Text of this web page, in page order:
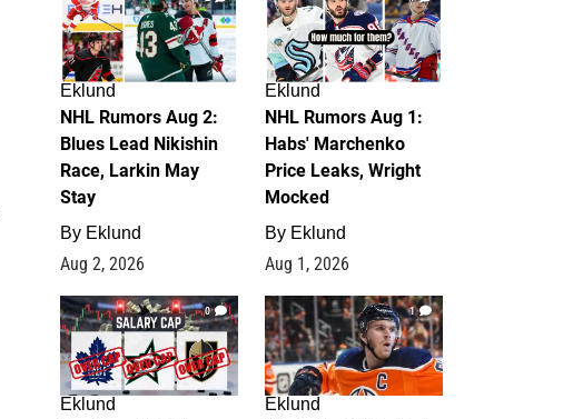
Eklund
NHL Rumors Aug 2:
Blues Lead Nikishin
Race, Larkin May
Stay
By Eklund
Aug 2, 2026
Eklund
NHL Rumors Aug 1:
Habs' Marchenko
Price Leaks, Wright
Mocked
By Eklund
Aug 1, 2026
0
Eklund
1
Eklund